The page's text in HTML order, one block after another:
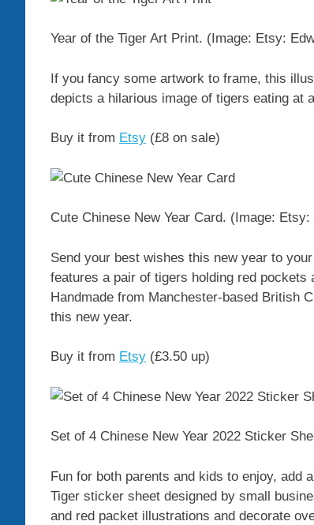
Year of the Tiger Art Print. (Image: Etsy:
If you fancy some artwork to frame, this
depicts a hilarious image of tigers eating at
Buy it from Etsy (£8 on sale)
Cute Chinese New Year Card. (Image: Etsy:
Send your best wishes this new year to
features a pair of tigers holding red
Handmade from Manchester-based British
this new year.
Buy it from Etsy (£3.50 up)
Set of 4 Chinese New Year 2022 Sticker
Fun for both parents and kids to enjoy, add
Tiger sticker sheet designed by small
and red packet illustrations and decorate